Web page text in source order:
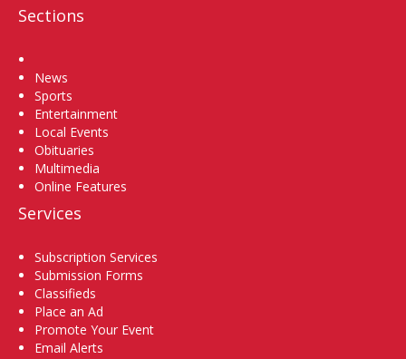
Sections
News
Sports
Entertainment
Local Events
Obituaries
Multimedia
Online Features
Services
Subscription Services
Submission Forms
Classifieds
Place an Ad
Promote Your Event
Email Alerts